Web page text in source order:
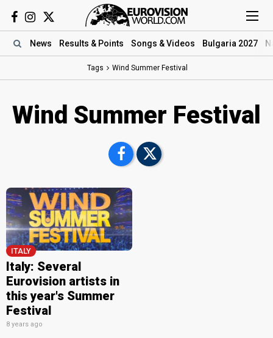
News Results & Points Songs & Videos Bulgaria 2027
Tags Wind Summer Festival
Wind Summer Festival
ITALY
Italy: Several
Eurovision artists in
this year's Summer
Festival
8 years ago